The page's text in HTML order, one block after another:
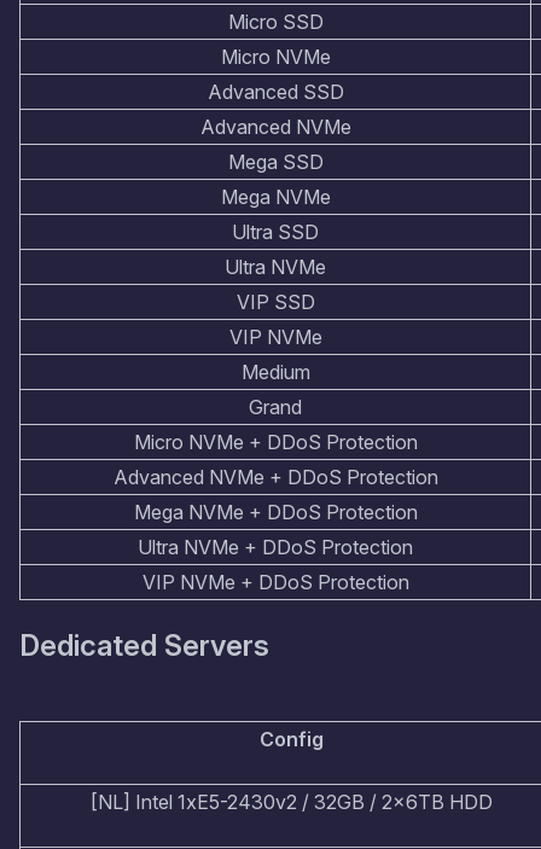
Micro SSD
Micro NVMe
Advanced SSD
Advanced NVMe
Mega SSD
Mega NVMe
Ultra SSD
Ultra NVMe
VIP SSD
VIP NVMe
Medium
Grand
Micro NVMe + DDoS Protection
Advanced NVMe + DDoS Protection
Mega NVMe + DDoS Protection
Ultra NVMe + DDoS Protection
VIP NVMe + DDoS Protection
Dedicated Servers
Config
[NL] Intel 1xE5-2430v2 / 32GB / 2x6TB HDD